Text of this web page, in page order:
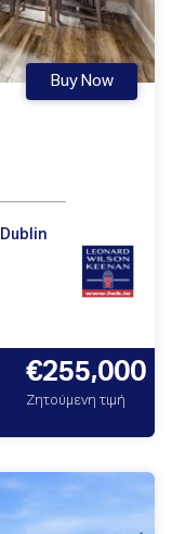
Buy Now
€255,000
Ζητούμενη τιμή